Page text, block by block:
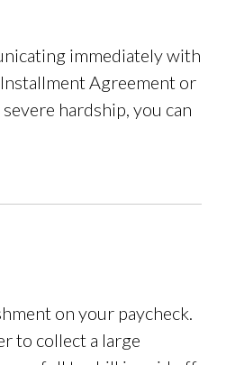
immediately with
Agreement or
hardship, you can
on your paycheck.
to collect a large